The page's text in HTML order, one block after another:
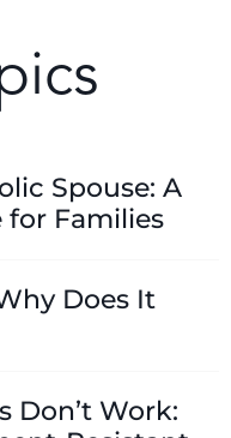
Spouse: A
for Families
Does It
Don’t Work: